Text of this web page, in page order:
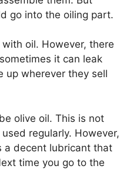
go into the oiling part.
oil. However, there
it can leak
up wherever they sell
olive oil. This is not
regularly. However,
a decent lubricant that
time you go to the